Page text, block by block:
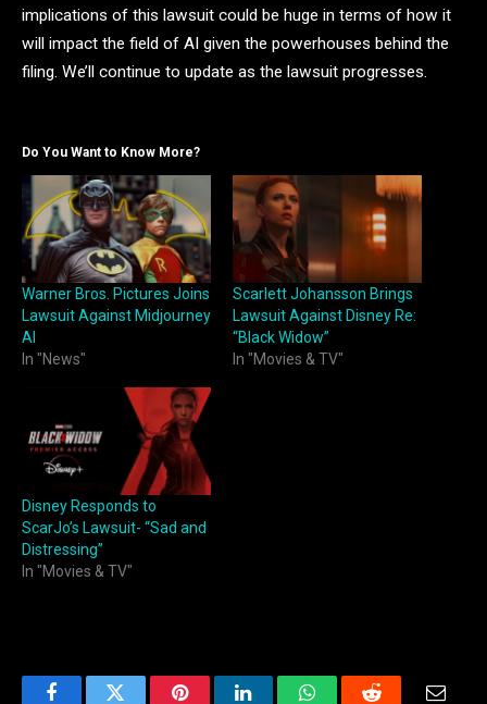
implications of this lawsuit could be huge in terms of how it
will impact the field of AI given the powerhouses behind the
filing. We’ll continue to update as the lawsuit progresses.
Do You Want to Know More?
Warner Bros. Pictures Joins
Lawsuit Against Midjourney
AI
In "News"
Scarlett Johansson Brings
Lawsuit Against Disney Re:
“Black Widow”
In "Movies & TV"
Disney Responds to
ScarJo’s Lawsuit- “Sad and
Distressing”
In "Movies & TV"